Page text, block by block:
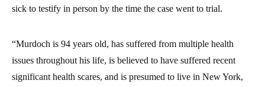
sick to testify in person by the time the case went to trial.
“Murdoch is 94 years old, has suffered from multiple health
issues throughout his life, is believed to have suffered recent
significant health scares, and is presumed to live in New York,